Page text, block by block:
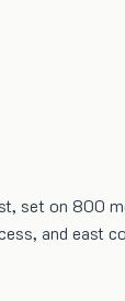
set on 800
and east